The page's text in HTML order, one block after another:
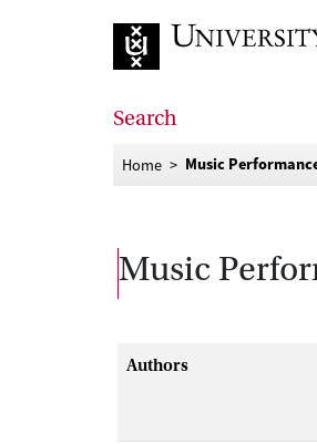
Search
Home Music
Music
Authors